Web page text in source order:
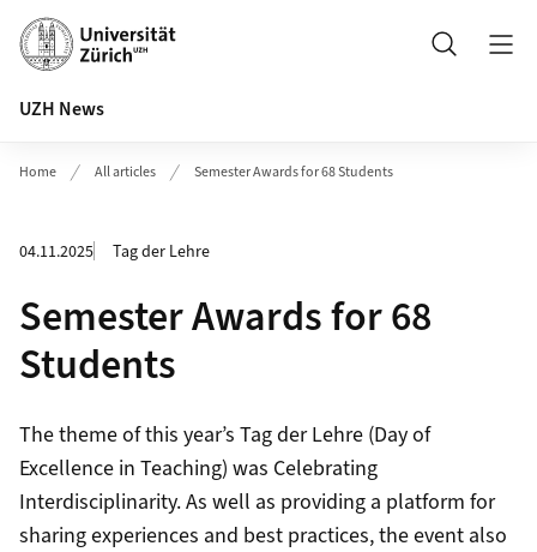
Header
Search
UZH News
Home All articles Semester Awards for 68 Students
04.11.2025 Tag der Lehre
Semester Awards for 68
Students
The theme of this year’s Tag der Lehre (Day of
Excellence in Teaching) was Celebrating
Interdisciplinarity. As well as providing a platform for
sharing experiences and best practices, the event also